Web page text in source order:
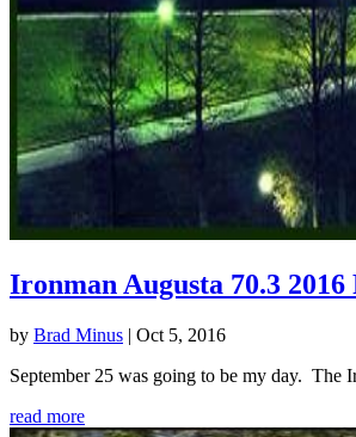
Ironman Augusta 70.3 2016
by Brad Minus | Oct 5, 2016
September 25 was going to be my day.
read more